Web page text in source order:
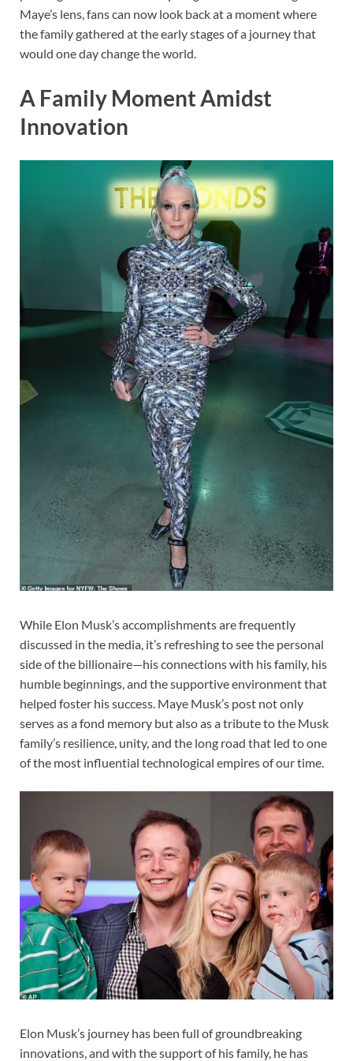
Maye’s lens, fans can now look back at a moment where
the family gathered at the early stages of a journey that
would one day change the world.
A Family Moment Amidst
Innovation
While Elon Musk’s accomplishments are frequently
discussed in the media, it’s refreshing to see the personal
side of the billionaire—his connections with his family, his
humble beginnings, and the supportive environment that
helped foster his success. Maye Musk’s post not only
serves as a fond memory but also as a tribute to the Musk
family’s resilience, unity, and the long road that led to one
of the most influential technological empires of our time.
Elon Musk’s journey has been full of groundbreaking
innovations, and with the support of his family, he has